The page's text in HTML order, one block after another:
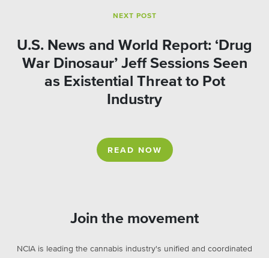
NEXT POST
U.S. News and World Report: ‘Drug
War Dinosaur’ Jeff Sessions Seen
as Existential Threat to Pot
Industry
READ NOW
Join the movement
NCIA is leading the cannabis industry's unified and coordinated